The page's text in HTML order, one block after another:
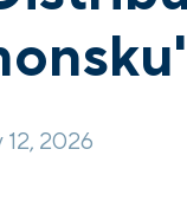
2026